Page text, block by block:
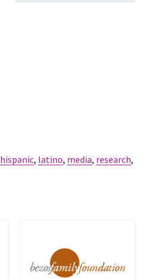
hispanic, latino, media, research,